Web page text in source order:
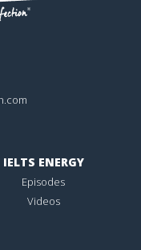
IELTS ENERGY
Episodes
Videos